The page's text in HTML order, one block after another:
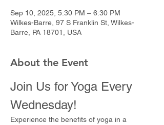
Sep 10, 2025, 5:30 PM – 6:30 PM
Wilkes-Barre, 97 S Franklin St, Wilkes-
Barre, PA 18701, USA
About the Event
Join Us for Yoga Every
Wednesday!
Experience the benefits of yoga in a